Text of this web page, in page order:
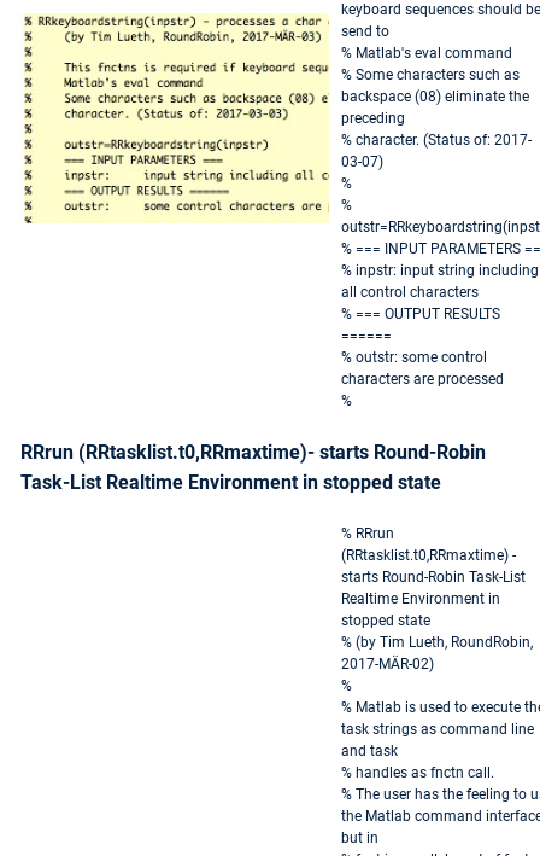
keyboard sequences should be
send to
% Matlab's eval command
% Some characters such as
backspace (08) eliminate the
preceding
% character. (Status of: 2017-
03-07)
%
%
% === INPUT PARAMETERS
% inpstr: input string including
all control characters
% === OUTPUT RESULTS
======
% outstr: some control
characters are processed
%
RRrun (RRtasklist.t0,RRmaxtime)- starts Round-Robin
Task-List Realtime Environment in stopped state
% RRrun
(RRtasklist.t0,RRmaxtime) -
starts Round-Robin Task-List
Realtime Environment in
stopped state
% (by Tim Lueth, RoundRobin,
2017-MÄR-02)
%
% Matlab is used to execute
task strings as command line
and task
% handles as fnctn call.
% The user has the feeling to
the Matlab command
but in